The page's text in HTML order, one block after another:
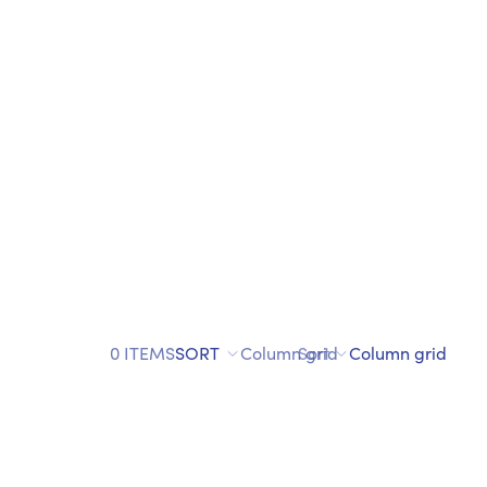
0 ITEMSSORT Column grid
Sort Column grid